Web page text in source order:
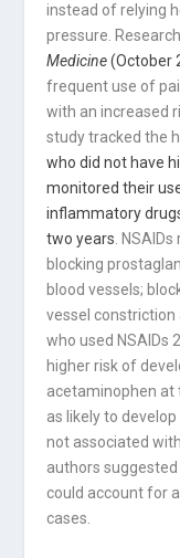
instead of relying
pressure.
Medicine(October
frequent use of
with an increased
study tracked the
who did not have
monitored their
inflammatory
two years .
blocking
blood vessels;
vessel constriction
who used NSAIDs
higher risk of
acetaminophen at
as likely to
not associated
authors
could account for
cases.